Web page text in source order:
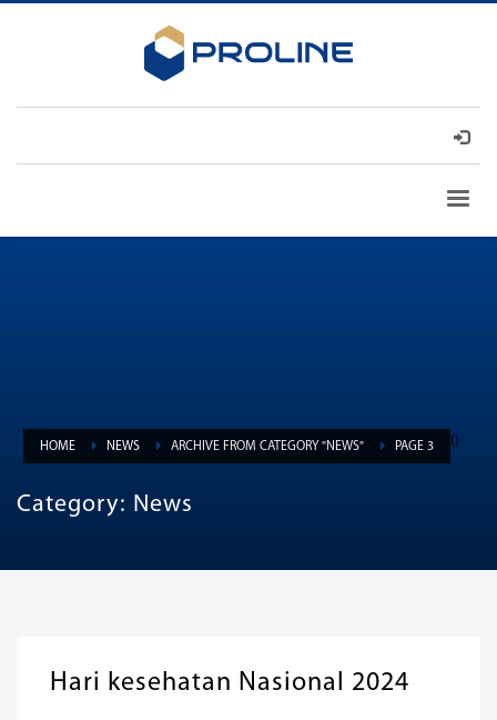
HOME NEWS ARCHIVE FROM CATEGORY "NEWS" (
PAGE 3 )
Category: News
Hari kesehatan Nasional 2024